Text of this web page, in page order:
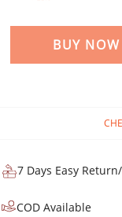
BUY NOW
7 Days Easy
COD Available